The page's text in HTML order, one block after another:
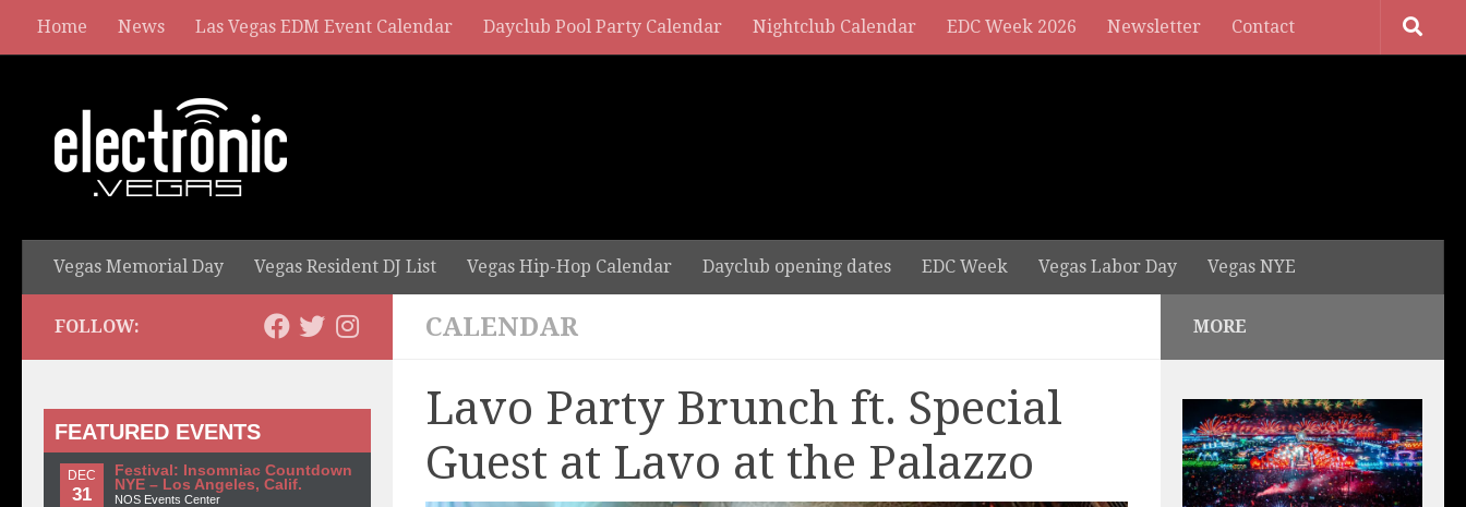
Home News Las Vegas EDM Event Calendar Dayclub Pool Party Calendar Nightclub Calendar EDC Week 2026 Newsletter Contact
Vegas Memorial Day Vegas Resident DJ List Vegas Hip-Hop Calendar Dayclub opening dates EDC Week Vegas Labor Day Vegas NYE
CALENDAR
Lavo Party Brunch ft. Special
Guest at Lavo at the Palazzo
FOLLOW:
FEATURED EVENTS
DEC
31
Festival: Insomniac Countdown
NYE – Los Angeles, Calif.
NOS Events Center
MORE